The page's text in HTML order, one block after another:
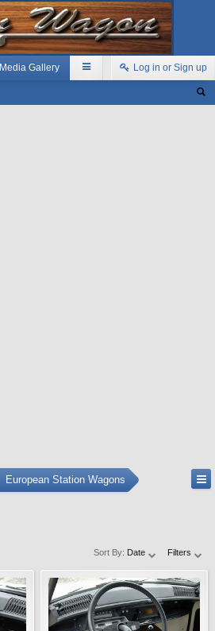
Media Gallery Log in or Sign up
European Station Wagons
Sort By: Date Filters